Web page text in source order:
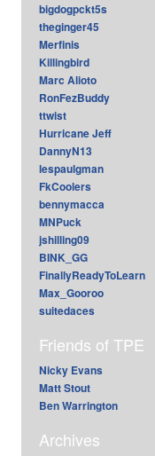
bigdogpckt5s
theginger45
Merfinis
Killingbird
Marc Alioto
RonFezBuddy
ttwist
Hurricane Jeff
DannyN13
lespaulgman
FkCoolers
bennymacca
MNPuck
jshilling09
BINK_GG
FinallyReadyToLearn
Max_Gooroo
suitedaces
Friends of TPE
Nicky Evans
Matt Stout
Ben Warrington
Archives